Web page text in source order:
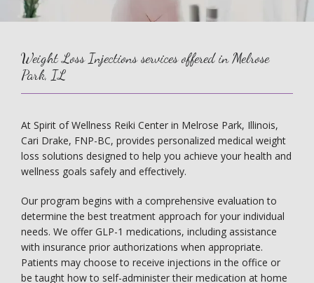
Weight Loss Injections services offered in Melrose
Park, IL
At Spirit of Wellness Reiki Center in Melrose Park, Illinois,
Cari Drake, FNP-BC, provides personalized medical weight
loss solutions designed to help you achieve your health and
wellness goals safely and effectively.
Our program begins with a comprehensive evaluation to
determine the best treatment approach for your individual
needs. We offer GLP-1 medications, including assistance
with insurance prior authorizations when appropriate.
Patients may choose to receive injections in the office or
be taught how to self-administer their medication at home